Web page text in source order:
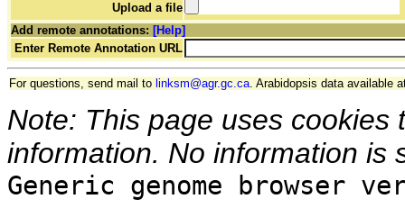
Upload a file
Add remote annotations: [Help]
Enter Remote Annotation URL
For questions, send mail to linksm@agr.gc.ca. Arabidopsis data available
Note: This page uses
information. No information is
Generic genome browser